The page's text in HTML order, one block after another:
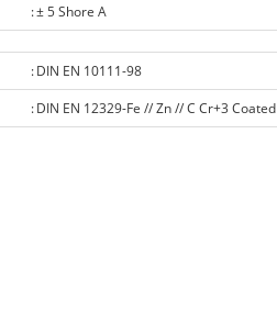
:± 5 Shore A
:DIN EN 10111-98
:DIN EN 12329-Fe // Zn // C Cr+3 Coated